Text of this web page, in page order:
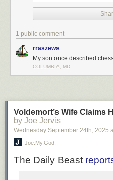
1 public comment
rraszews
My son once described
COLUMBIA, MD
Voldemort’s Wife Claims
by Joe Jervis
Wednesday September 24th, 2025
Joe.My.God.
The Daily Beast